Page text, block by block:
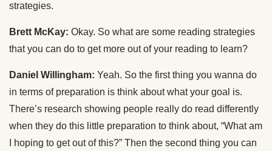
strategies.
Brett McKay: Okay. So what are some reading strategies
that you can do to get more out of your reading to learn?
Daniel Willingham: Yeah. So the first thing you wanna do
in terms of preparation is think about what your goal is.
There’s research showing people really do read differently
when they do this little preparation to think about, “What am
I hoping to get out of this?” Then the second thing you can